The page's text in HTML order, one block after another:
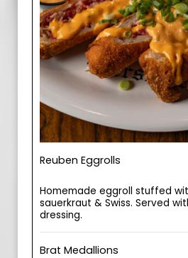
Reuben Eggrolls
Homemade eggroll stuffed
sauerkraut & Swiss. Served
dressing.
Brat Medallions